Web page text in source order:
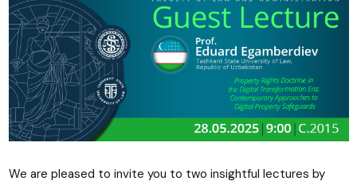
We are pleased to invite you to two insightful lectures by